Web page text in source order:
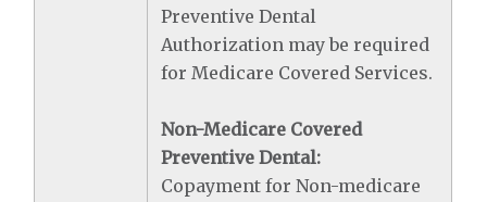
Preventive Dental
Authorization may be required
for Medicare Covered Services.
Non-Medicare Covered
Preventive Dental:
Copayment for Non-medicare